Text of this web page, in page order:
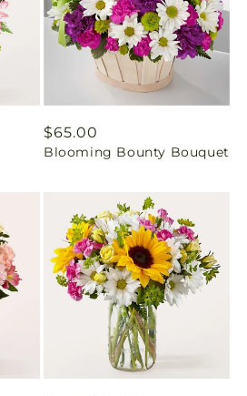
Regular
price
$65.00
Blooming Bounty Bouquet